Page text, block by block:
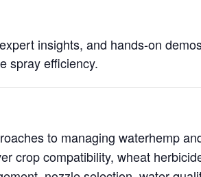
insights, and hands-on
spray efficiency.
to managing waterhemp
crop compatibility, wheat